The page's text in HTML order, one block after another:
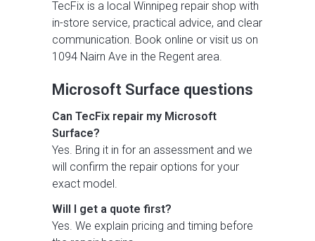
TecFix is a local Winnipeg repair shop with
in-store service, practical advice, and clear
communication. Book online or visit us on
1094 Nairn Ave in the Regent area.
Microsoft Surface questions
Can TecFix repair my Microsoft
Surface?
Yes. Bring it in for an assessment and we
will confirm the repair options for your
exact model.
Will I get a quote first?
Yes. We explain pricing and timing before